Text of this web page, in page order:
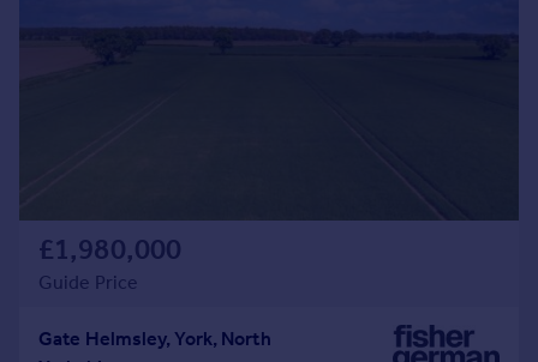
£1,980,000
Guide Price
Gate Helmsley, York, North